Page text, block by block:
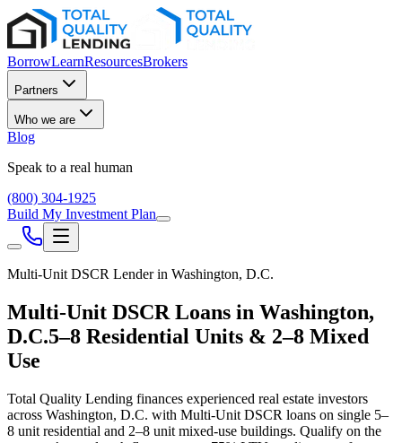
BorrowLearnResourcesBrokers
Partners
Who we are
Blog
Speak to a real human
(800) 304-1925
Build My Investment Plan
Multi-Unit DSCR Lender in Washington, D.C.
Multi-Unit DSCR Loans in Washington,
D.C.5–8 Residential Units & 2–8 Mixed
Use
Total Quality Lending finances experienced real estate investors
across Washington, D.C. with Multi-Unit DSCR loans on single 5–
8 unit residential and 2–8 unit mixed-use buildings. Qualify on the